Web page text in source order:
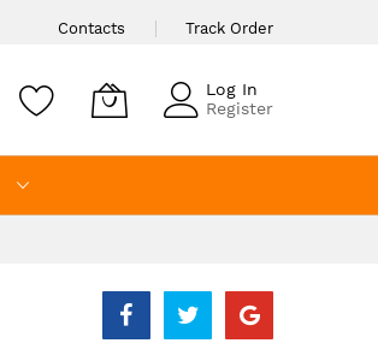
Contacts Track Order
Log In
Register